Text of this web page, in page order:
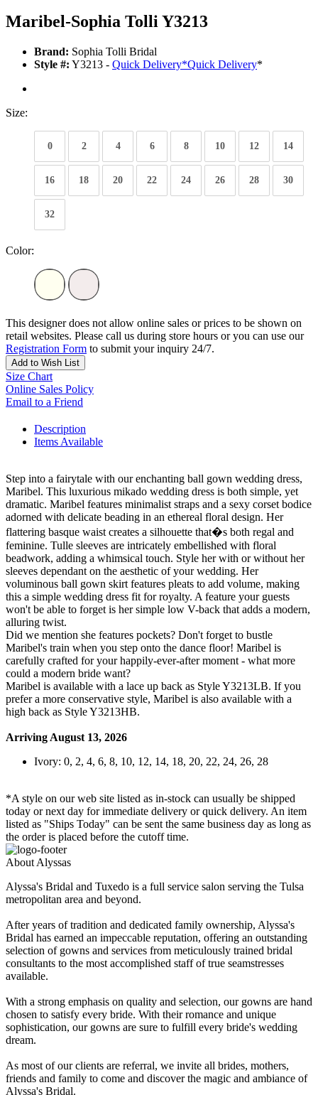
Maribel-Sophia Tolli Y3213
Brand: Sophia Tolli Bridal
Style #: Y3213 - Quick Delivery*Quick Delivery*
Size:
0 2 4 6 8 10 12 14
16 18 20 22 24 26 28 30
32
Color:
This designer does not allow online sales or prices to be shown on
retail websites. Please call us during store hours or you can use our
Registration Form to submit your inquiry 24/7.
Add to Wish List
Size Chart
Online Sales Policy
Email to a Friend
Description
Items Available
Step into a fairytale with our enchanting ball gown wedding dress,
Maribel. This luxurious mikado wedding dress is both simple, yet
dramatic. Maribel features minimalist straps and a sexy corset bodice
adorned with delicate beading in an ethereal floral design. Her
flattering basque waist creates a silhouette that�s both regal and
feminine. Tulle sleeves are intricately embellished with floral
beadwork, adding a whimsical touch. Style her with or without her
sleeves dependant on the aesthetic of your wedding. Her
voluminous ball gown skirt features pleats to add volume, making
this a simple wedding dress fit for royalty. A feature your guests
won't be able to forget is her simple low V-back that adds a modern,
alluring twist.
Did we mention she features pockets? Don't forget to bustle
Maribel's train when you step onto the dance floor! Maribel is
carefully crafted for your happily-ever-after moment - what more
could a modern bride want?
Maribel is available with a lace up back as Style Y3213LB. If you
prefer a more conservative style, Maribel is also available with a
high back as Style Y3213HB.
Arriving August 13, 2026
Ivory: 0, 2, 4, 6, 8, 10, 12, 14, 18, 20, 22, 24, 26, 28
*A style on our web site listed as in-stock can usually be shipped
today or next day for immediate delivery or quick delivery. An item
listed as "Ships Today" can be sent the same business day as long as
the order is placed before the cutoff time.
About Alyssas
Alyssa's Bridal and Tuxedo is a full service salon serving the Tulsa
metropolitan area and beyond.
After years of tradition and dedicated family ownership, Alyssa's
Bridal has earned an impeccable reputation, offering an outstanding
selection of gowns and services from meticulously trained bridal
consultants to the most accomplished staff of true seamstresses
available.
With a strong emphasis on quality and selection, our gowns are hand
chosen to satisfy every bride. With their romance and unique
sophistication, our gowns are sure to fulfill every bride's wedding
dream.
As most of our clients are referral, we invite all brides, mothers,
friends and family to come and discover the magic and ambiance of
Alyssa's Bridal.